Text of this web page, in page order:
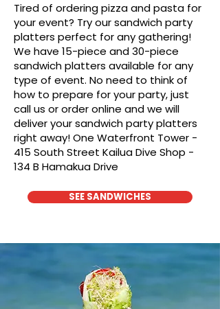
Tired of ordering pizza and pasta for
your event? Try our sandwich party
platters perfect for any gathering!
We have 15-piece and 30-piece
sandwich platters available for any
type of event. No need to think of
how to prepare for your party, just
call us or order online and we will
deliver your sandwich party platters
right away! One Waterfront Tower -
415 South Street Kailua Dive Shop -
134 B Hamakua Drive
SEE SANDWICHES